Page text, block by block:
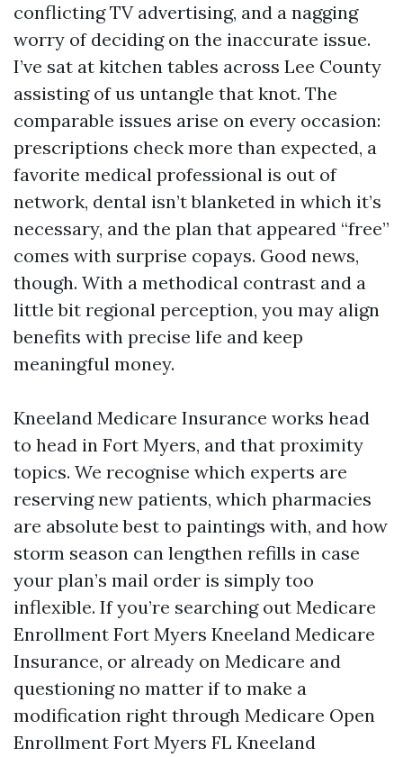
conflicting TV advertising, and a nagging
worry of deciding on the inaccurate issue.
I’ve sat at kitchen tables across Lee County
assisting of us untangle that knot. The
comparable issues arise on every occasion:
prescriptions check more than expected, a
favorite medical professional is out of
network, dental isn’t blanketed in which it’s
necessary, and the plan that appeared “free”
comes with surprise copays. Good news,
though. With a methodical contrast and a
little bit regional perception, you may align
benefits with precise life and keep
meaningful money.
Kneeland Medicare Insurance works head
to head in Fort Myers, and that proximity
topics. We recognise which experts are
reserving new patients, which pharmacies
are absolute best to paintings with, and how
storm season can lengthen refills in case
your plan’s mail order is simply too
inflexible. If you’re searching out Medicare
Enrollment Fort Myers Kneeland Medicare
Insurance, or already on Medicare and
questioning no matter if to make a
modification right through Medicare Open
Enrollment Fort Myers FL Kneeland